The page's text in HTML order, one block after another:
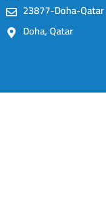
23877-Doha-Qatar
Doha, Qatar